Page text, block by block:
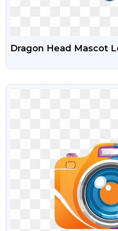
Dragon Head Mascot